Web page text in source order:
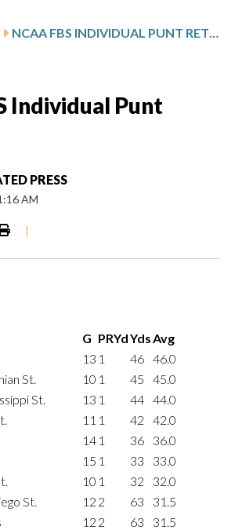
NCAA FBS INDIVIDUAL PUNT RETURNS
Individual Punt
PRESS
AM
|
G PRYdYdsAvg
13 1 46 46.0
St.
10 1 45
45.0
St.
13 1 44 44.0
11 1 42
42.0
14 1 36
36.0
15 1 33
33.0
10 1 32
32.0
St.
12 2 63
31.5
12 2 63
31.5